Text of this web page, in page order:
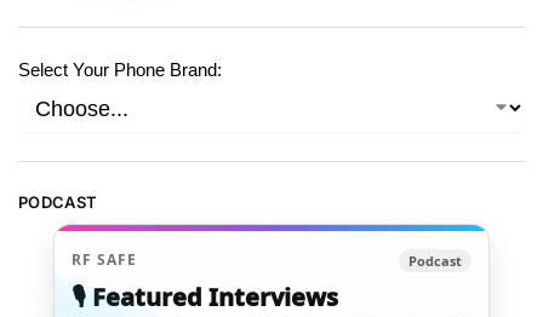
Select Your Phone Brand:
PODCAST
RF SAFE Podcast
🎙️ Featured Interviews